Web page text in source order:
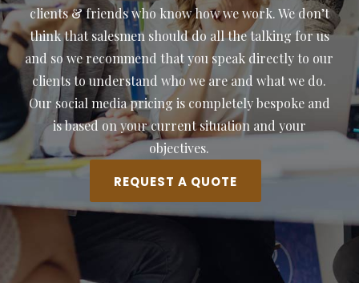
clients & friends who know how we work. We don’t
think that salesmen should do all the talking for us
and so we recommend that you speak directly to our
clients to understand who we are and what we do.
Our social media pricing is completely bespoke and
is based on your current situation and your
objectives.
REQUEST A QUOTE